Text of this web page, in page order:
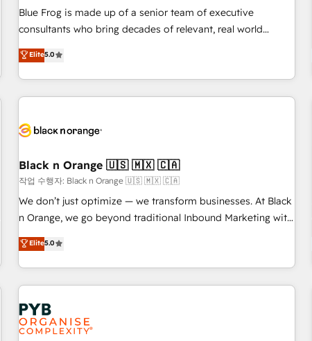
strategies with customer journey mapping 🏅 Elite-Level
HubSpot Execution • 750+ onboardings and 2,000+
and service hubs • Built-in flexibility for startups to global
brands
Blue Frog is made up of a senior team of executive
consultants who bring decades of relevant, real world
experience to our client engagements. "Blue Frog is a top,
trusted partner in HubSpot's ecosystem for a reason. Their
team brings over a decade of experience to the table, along
with deep knowledge of the HubSpot platform and
helping our customers grow and finding solutions that fit
Frog in the HubSpot ecosystem leading the way for
customers!" - Yamini Rangan, CEO of HubSpot “Our
experience with the team at Blue Frog has been nothing
short of extraordinary. Their years of experience and quality
the HubSpot ecosystem as a reliable partner capable of
delivering remarkable experiences for our most
Elite5.0
Black n Orange 🇺🇸 🇲🇽 🇨🇦
작업 수행자: Black n Orange 🇺🇸 🇲🇽 🇨🇦
We don’t just optimize — we transform businesses. At Black
n Orange, we go beyond traditional Inbound Marketing with
our exclusive methodologies: BOOMS and BOOST. Together,
they form a powerful combination that has driven success
for over 800 businesses worldwide. As Elite HubSpot
Partners, we specialize in crafting high-performance growth
strategies that integrate data-driven marketing, automation,
and revenue intelligence to help companies scale faster and
smarter. 🔹 BOOMS: Demand generation for all your buyers
Elite5.0